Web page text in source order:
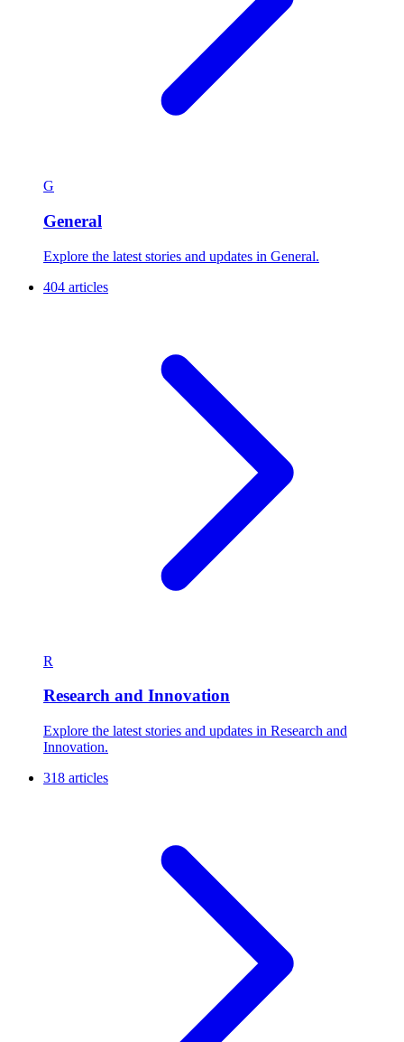
G
General
Explore the latest stories and updates in General.
404 articles
R
Research and Innovation
Explore the latest stories and updates in Research and
Innovation.
318 articles